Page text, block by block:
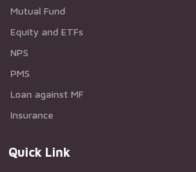
Mutual Fund
Equity and ETFs
NPS
PMS
Loan against MF
Insurance
Quick Link